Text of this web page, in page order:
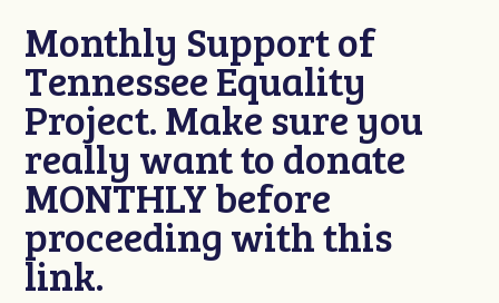
Monthly Support of
Tennessee Equality
Project. Make sure you
really want to donate
MONTHLY before
proceeding with this
link.